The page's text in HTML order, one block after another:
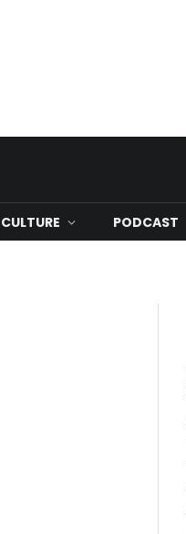
CULTURE PODCAST